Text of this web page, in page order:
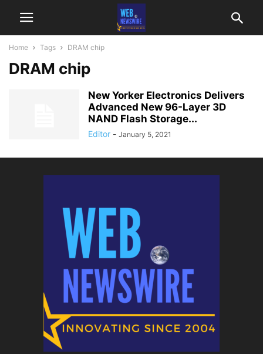
Home Tags DRAM chip
DRAM chip
New Yorker Electronics Delivers
Advanced New 96-Layer 3D
NAND Flash Storage...
Editor - January 5, 2021